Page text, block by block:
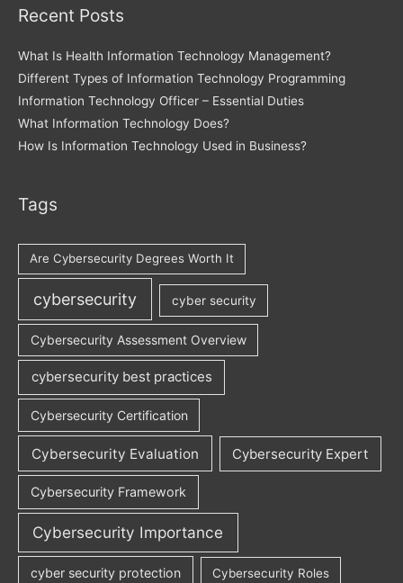
Recent Posts
What Is Health Information Technology Management?
Different Types of Information Technology Programming
Information Technology Officer – Essential Duties
What Information Technology Does?
How Is Information Technology Used in Business?
Tags
Are Cybersecurity Degrees Worth It
cybersecurity cyber security
Cybersecurity Assessment Overview
cybersecurity best practices
Cybersecurity Certification
Cybersecurity Evaluation Cybersecurity Expert
Cybersecurity Framework
Cybersecurity Importance
cyber security protection Cybersecurity Roles